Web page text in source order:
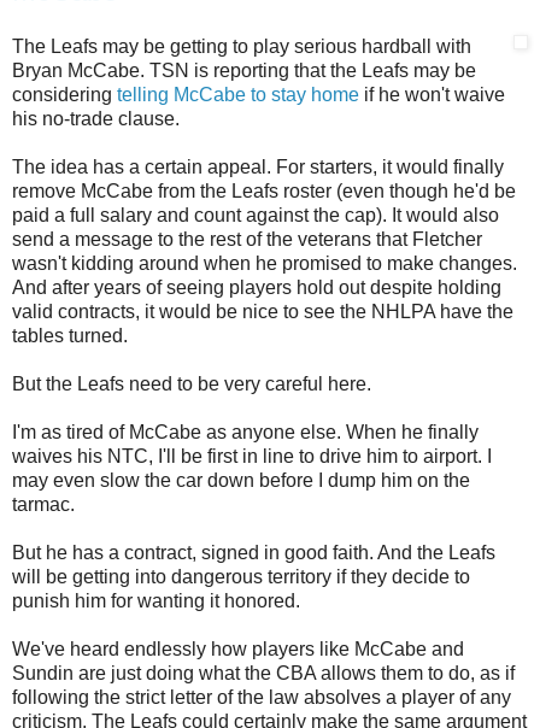
The Leafs may be getting to play serious hardball with
Bryan McCabe. TSN is reporting that the Leafs may be
considering telling McCabe to stay home if he won't waive
his no-trade clause.
The idea has a certain appeal. For starters, it would finally
remove McCabe from the Leafs roster (even though he'd be
paid a full salary and count against the cap). It would also
send a message to the rest of the veterans that Fletcher
wasn't kidding around when he promised to make changes.
And after years of seeing players hold out despite holding
valid contracts, it would be nice to see the NHLPA have the
tables turned.
But the Leafs need to be very careful here.
I'm as tired of McCabe as anyone else. When he finally
waives his NTC, I'll be first in line to drive him to airport. I
may even slow the car down before I dump him on the
tarmac.
But he has a contract, signed in good faith. And the Leafs
will be getting into dangerous territory if they decide to
punish him for wanting it honored.
We've heard endlessly how players like McCabe and
Sundin are just doing what the CBA allows them to do, as if
following the strict letter of the law absolves a player of any
criticism. The Leafs could certainly make the same argument